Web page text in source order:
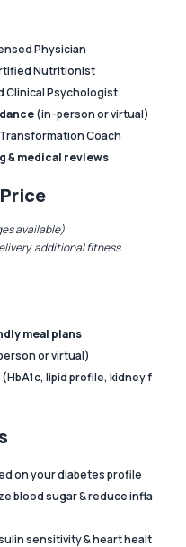
Physician
Nutritionist
Clinical Psychologist
(in-person or virtual)
Coach
& medical reviews
available)
additional fitness
meal plans
or virtual)
(HbA1c, lipid profile, kidney f
on your diabetes profile
blood sugar & reduce infla
sensitivity & heart healt